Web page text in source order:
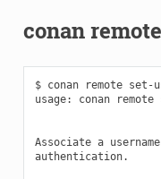
conan
$ conan remote set-
usage: conan
Associate a
authentication.